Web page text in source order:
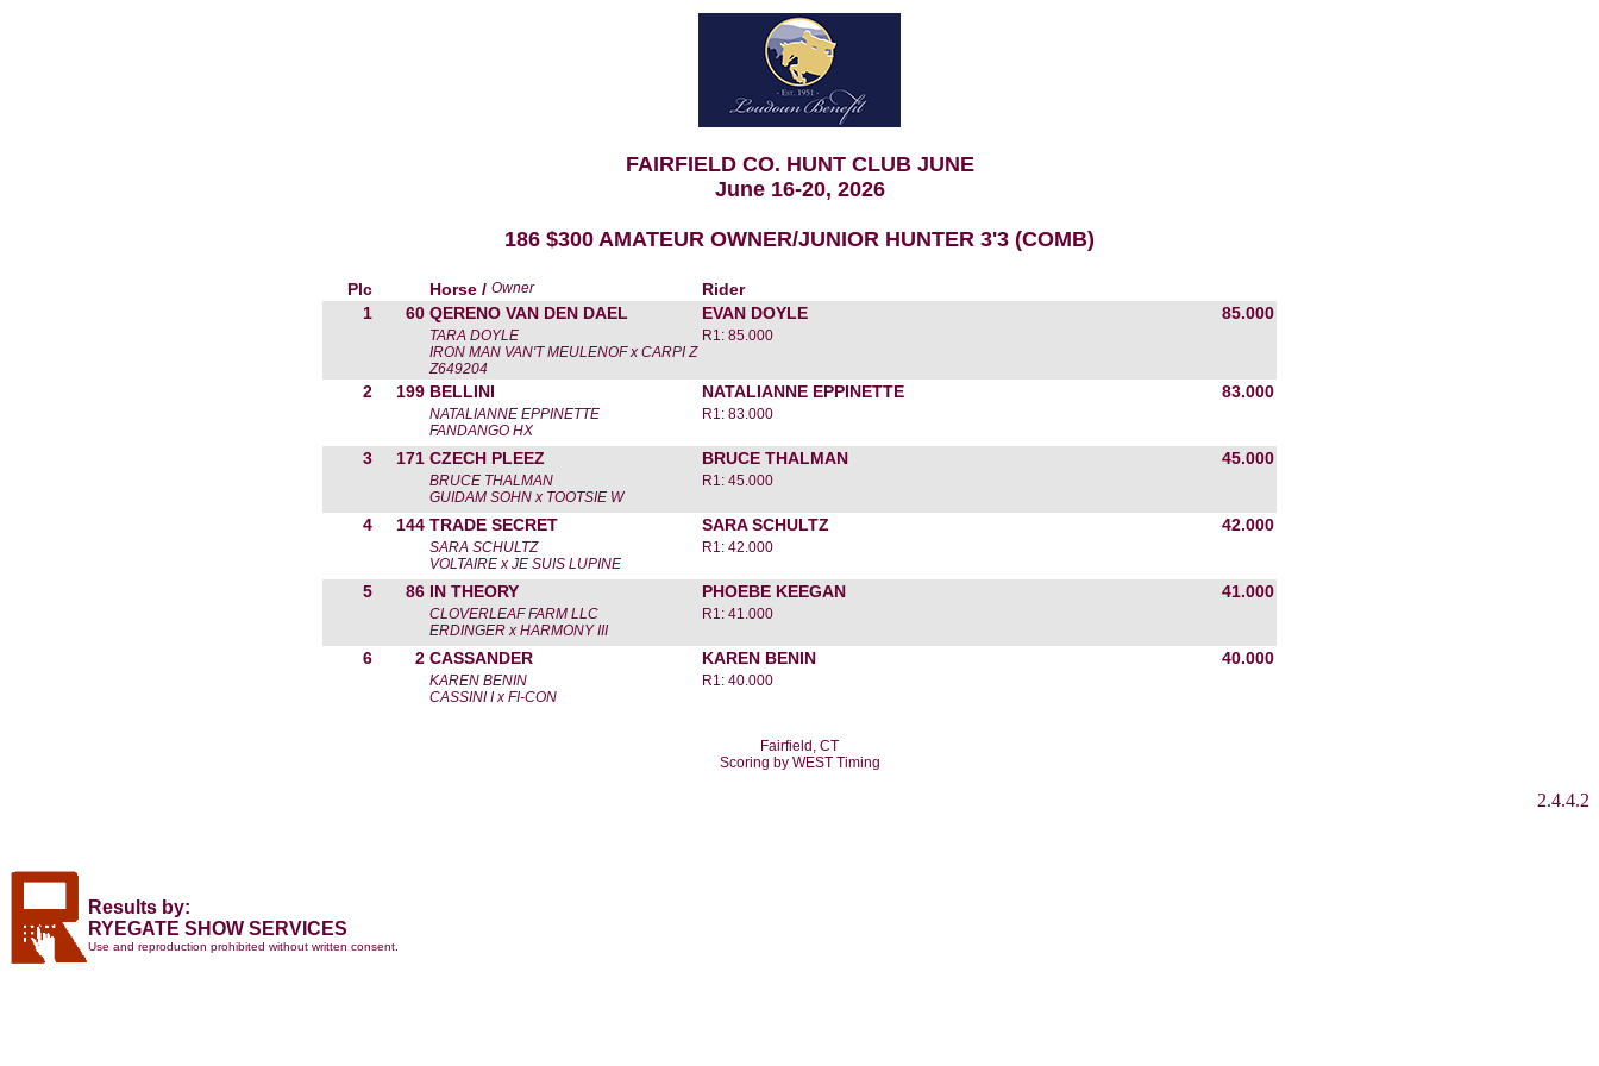
FAIRFIELD CO. HUNT CLUB JUNE
June 16-20, 2026
186 $300 AMATEUR OWNER/JUNIOR HUNTER 3'3 (COMB)
Plc Horse / Owner
Rider
1
60 QERENO VAN DEN DAEL EVAN DOYLE 85.000
TARA DOYLE
IRON MAN VAN'T MEULENOF x CARPI Z
Z649204
R1: 85.000
2 199 BELLINI NATALIANNE EPPINETTE 83.000
NATALIANNE EPPINETTE
FANDANGO HX
R1: 83.000
3 171 CZECH PLEEZ BRUCE THALMAN 45.000
BRUCE THALMAN
GUIDAM SOHN x TOOTSIE W
R1: 45.000
4 144 TRADE SECRET SARA SCHULTZ 42.000
SARA SCHULTZ
VOLTAIRE x JE SUIS LUPINE
R1: 42.000
5 86 IN THEORY PHOEBE KEEGAN 41.000
CLOVERLEAF FARM LLC
ERDINGER x HARMONY III
R1: 41.000
6 2 CASSANDER KAREN BENIN 40.000
KAREN BENIN
CASSINI I x FI-CON
R1: 40.000
Fairfield, CT
Scoring by WEST Timing
2.4.4.2
Results by:
RYEGATE SHOW SERVICES
Use and reproduction prohibited without written consent.